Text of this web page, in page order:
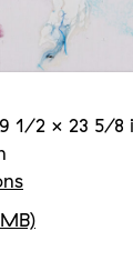
1/2 × 23 5/8